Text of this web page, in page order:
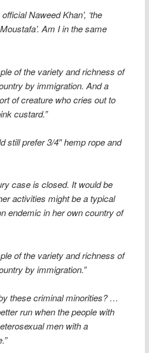
official Naweed Khan’, ‘the
Am I in the same
of the variety and richness of
by immigration. And a
of creature who cries out to
custard.”
still prefer 3/4″ hemp rope and
case is closed. It would be
activities might be a typical
endemic in her own country of
of the variety and richness of
by immigration.”
these criminal minorities? …
run when the people with
men with a